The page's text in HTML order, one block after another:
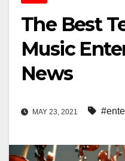
The Best
Music
News
MAY 23, 2021